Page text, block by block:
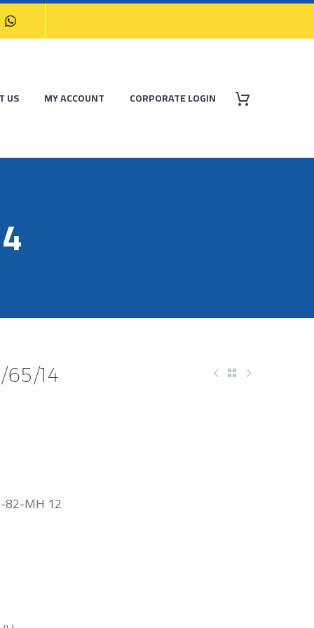
US MY ACCOUNT CORPORATE LOGIN
65/14
82-MH 12